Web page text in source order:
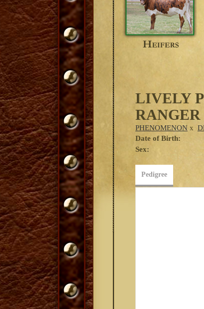
LIVELY
RANGER
PHENOMENON x
Date of Birth:
Sex:
Pedigree